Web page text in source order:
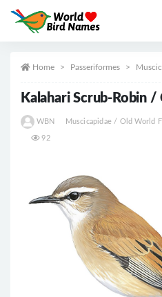
Home Passeriformes
Kalahari Scrub-Robin
WBN Muscicapidae / Old World
92